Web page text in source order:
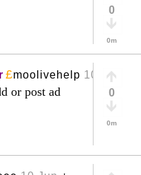
0
0m
£moolivehelp 10 Jun
or post ad
0
0m